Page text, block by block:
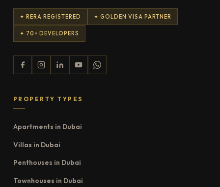
✦ RERA REGISTERED ✦ GOLDEN VISA PARTNER
✦ 70+ DEVELOPERS
PROPERTY TYPES
Apartments in Dubai
Villas in Dubai
Penthouses in Dubai
Townhouses in Dubai